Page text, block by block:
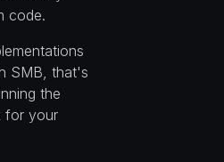
code.
SMB, that's
the
for your